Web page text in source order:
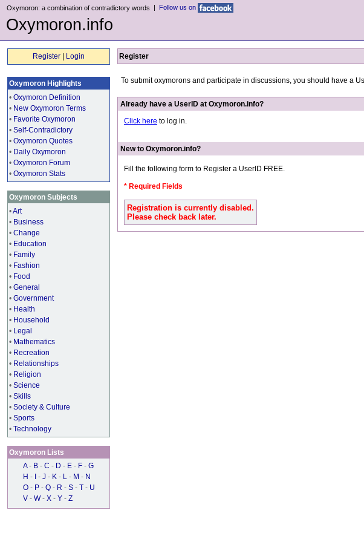
Oxymoron: a combination of contradictory words | Follow us on
Oxymoron.info
Register Login
Oxymoron Highlights
• Oxymoron Definition
• New Oxymoron Terms
• Favorite Oxymoron
• Self-Contradictory
• Oxymoron Quotes
• Daily Oxymoron
• Oxymoron Forum
• Oxymoron Stats
Oxymoron Subjects
•Art
• Business
• Change
• Education
• Family
• Fashion
• Food
• General
• Government
• Health
• Household
• Legal
• Mathematics
• Recreation
• Relationships
• Religion
• Science
• Skills
• Society & Culture
• Sports
• Technology
Oxymoron Lists
A - B - C - D - E - F - G
H - - J - K - L - M - N
O - P - Q - R - S - T - U
V - W - X - Y - Z
Register
To submit oxymorons and participate in discussions, you should have a
Already have a UserID at Oxymoron.info?
Click here to log in.
New to Oxymoron.info?
Fill the following form to Register a UserID FREE.
* Required Fields
Registration is currently disabled.
Please check back later.